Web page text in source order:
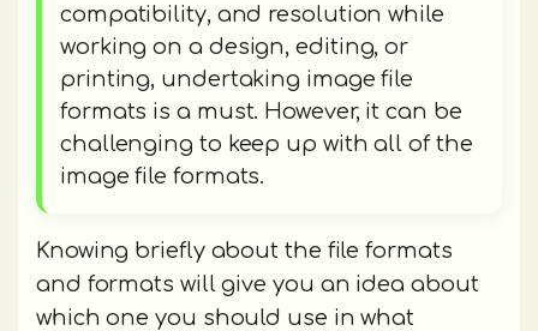
compatibility, and resolution while
working on a design, editing, or
printing, undertaking image file
formats is a must. However, it can be
challenging to keep up with all of the
image file formats.
Knowing briefly about the file formats
and formats will give you an idea about
which one you should use in what